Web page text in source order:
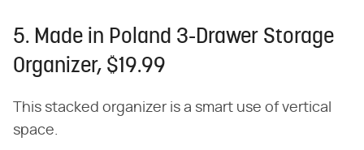
5. Made in Poland 3-Drawer Storage
Organizer, $19.99
This stacked organizer is a smart use of vertical
space.